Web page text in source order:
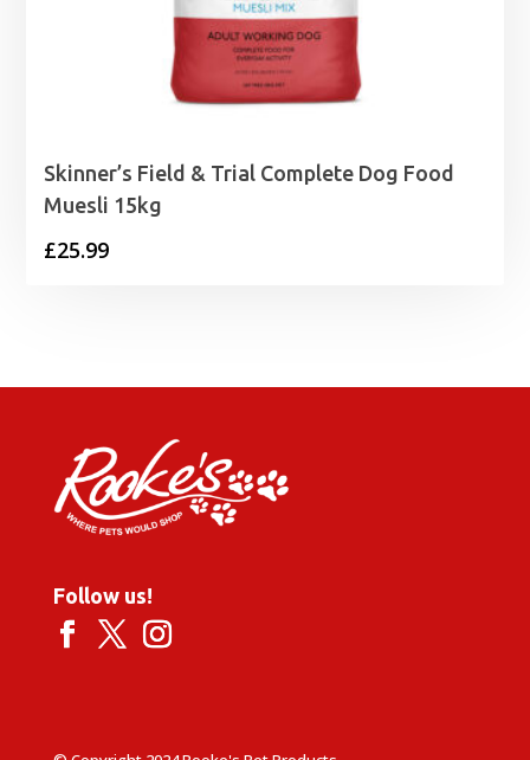
Skinner’s Field & Trial Complete Dog Food
Muesli 15kg
£25.99
Follow us!